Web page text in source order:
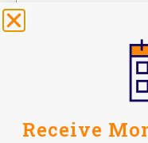
Receive